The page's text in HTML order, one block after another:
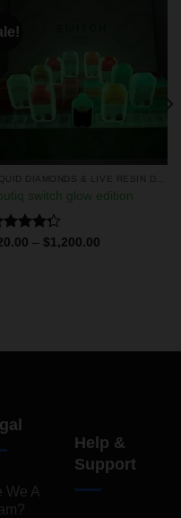
switch glow edition
– $1,200.00
We A
Help &
Support